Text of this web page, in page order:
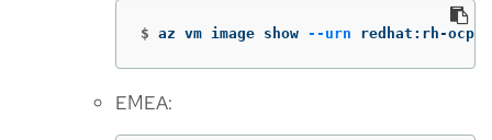
$ az vm image show --urn redhat:rh-ocp-
EMEA: